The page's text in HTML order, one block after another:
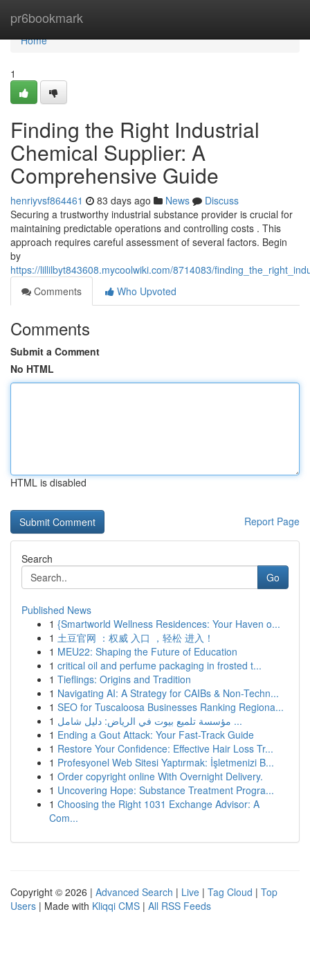
pr6bookmark
Home
Home
1
Finding the Right Industrial
Chemical Supplier: A
Comprehensive Guide
henriyvsf864461 83 days ago News
Discuss
Securing a trustworthy industrial substance provider is crucial for
maintaining predictable operations and controlling costs . This
approach requires careful assessment of several factors. Begin
by
https://lillilbyt843608.mycoolwiki.com/8714083/
Comments
Who Upvoted
Comments
Submit a Comment
No HTML
HTML is disabled
Report Page
Search
Go
Published News
1 {Smartworld Wellness Residences: Your Haven o...
1 土豆官网 ：权威 入口 ，轻松 进入！
1 MEU22: Shaping the Future of Education
1 critical oil and perfume packaging in frosted t...
1 Tieflings: Origins and Tradition
1 Navigating AI: A Strategy for CAIBs & Non-Techn...
1 SEO for Tuscaloosa Businesses Ranking Regiona...
1
مؤسسة تلميع بيوت في الرياض: دليل شامل ...
1 Ending a Gout Attack: Your Fast-Track Guide
1 Restore Your Confidence: Effective Hair Loss Tr...
1 Profesyonel Web Sitesi Yaptırmak: İşletmenizi B...
1 Order copyright online With Overnight Delivery.
1 Uncovering Hope: Substance Treatment Progra...
1 Choosing the Right 1031 Exchange Advisor: A
Com...
Copyright © 2026 | Advanced Search | Live | Tag Cloud | Top
Users | Made with Kliqqi CMS | All RSS Feeds